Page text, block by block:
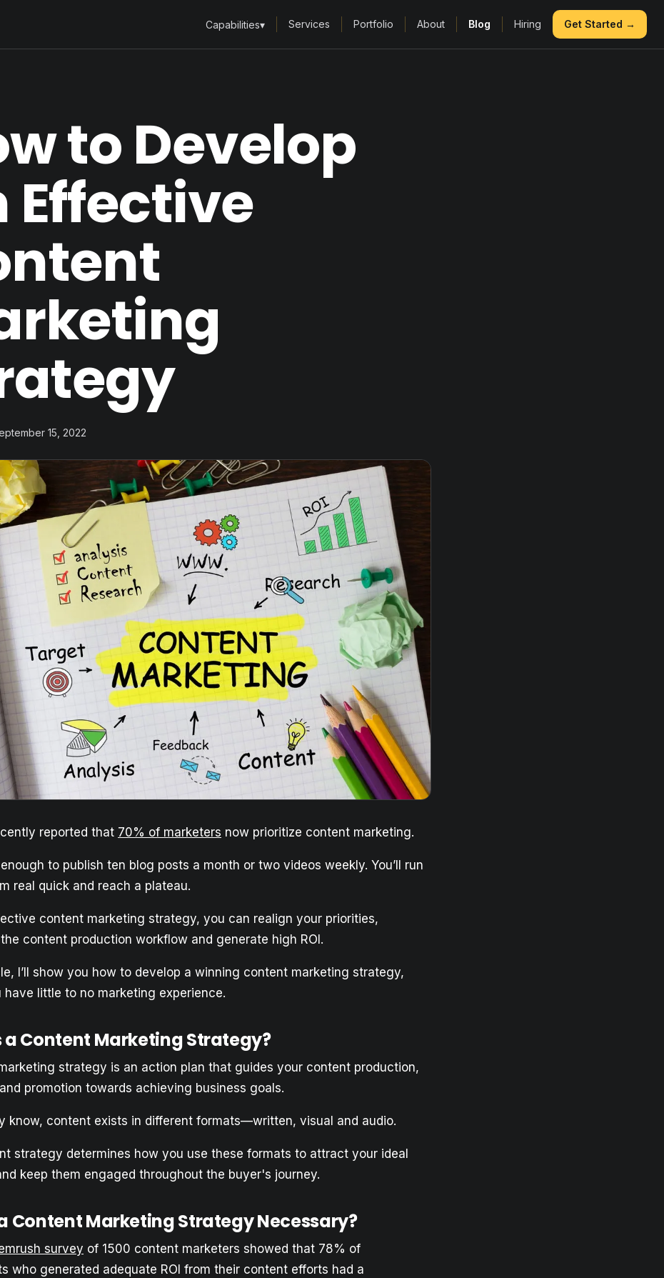
Capabilities▾ Services Portfolio About Blog Hiring Get Started →
to Develop
Effective
15, 2022
reported that 70% of marketers now prioritize content marketing.
enough to publish ten blog posts a month or two videos weekly. You’ll run
real quick and reach a plateau.
content marketing strategy, you can realign your priorities,
content production workflow and generate high ROI.
I’ll show you how to develop a winning content marketing strategy,
have little to no marketing experience.
a Content Marketing Strategy?
strategy is an action plan that guides your content production,
promotion towards achieving business goals.
know, content exists in different formats—written, visual and audio.
strategy determines how you use these formats to attract your ideal
keep them engaged throughout the buyer's journey.
Content Marketing Strategy Necessary?
survey of 1500 content marketers showed that 78% of
who generated adequate ROI from their content efforts had a